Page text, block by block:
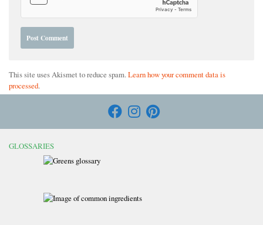
This site uses Akismet to reduce spam.Learn how your comment data is
processed.
GLOSSARIES